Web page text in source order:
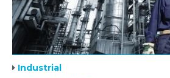
Industrial